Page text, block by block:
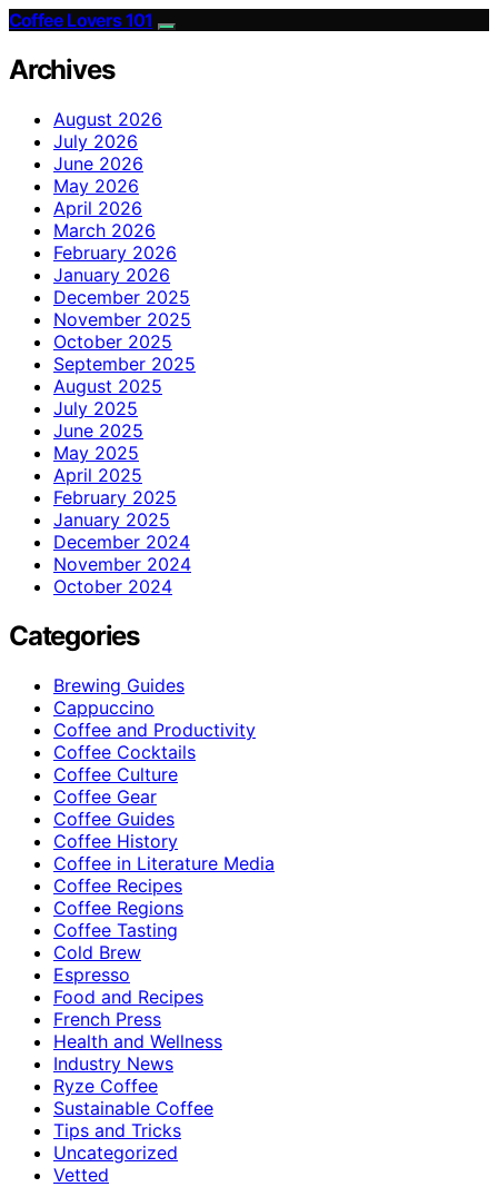
Coffee Lovers 101
Archives
August 2026
July 2026
June 2026
May 2026
April 2026
March 2026
February 2026
January 2026
December 2025
November 2025
October 2025
September 2025
August 2025
July 2025
June 2025
May 2025
April 2025
February 2025
January 2025
December 2024
November 2024
October 2024
Categories
Brewing Guides
Cappuccino
Coffee and Productivity
Coffee Cocktails
Coffee Culture
Coffee Gear
Coffee Guides
Coffee History
Coffee in Literature Media
Coffee Recipes
Coffee Regions
Coffee Tasting
Cold Brew
Espresso
Food and Recipes
French Press
Health and Wellness
Industry News
Ryze Coffee
Sustainable Coffee
Tips and Tricks
Uncategorized
Vetted